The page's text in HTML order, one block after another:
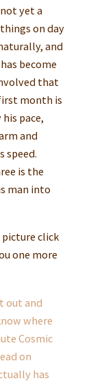
yet a
on day
and
become
that
month is
pace,
and
speed.
is the
man into
click
one more
out and
where
Cosmic
on
has